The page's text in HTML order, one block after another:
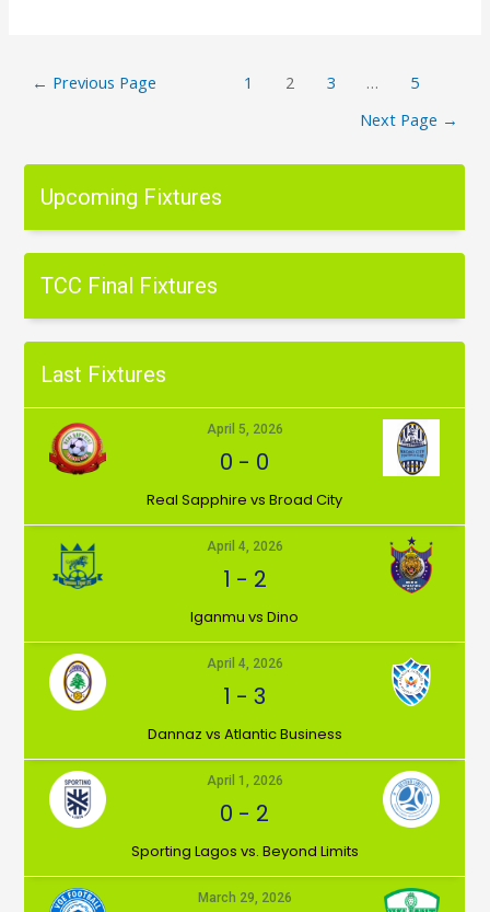
← Previous Page 1 2 3 …
5
Next Page →
Upcoming Fixtures
TCC Final Fixtures
Last Fixtures
April 5, 2026
0 - 0
⁠Real Sapphire vs Broad City
April 4, 2026
1 - 2
Iganmu vs Dino
April 4, 2026
1 -3
Dannaz vs Atlantic Business
April 1, 2026
0 - 2
⁠Sporting Lagos vs. Beyond Limits
March 29, 2026